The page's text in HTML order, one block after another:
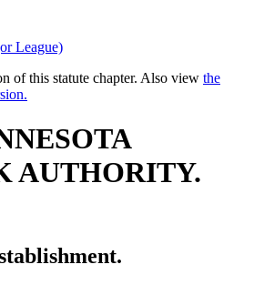
League)
of this statute chapter. Also view the
AUTHORITY.